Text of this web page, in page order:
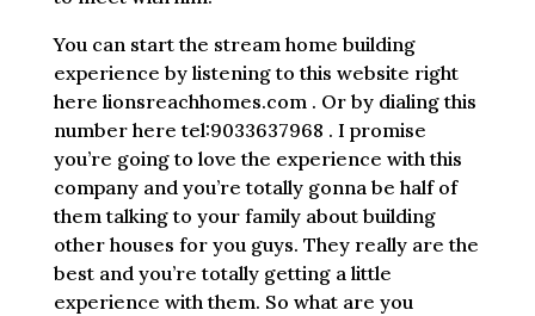
You can start the stream home building
experience by listening to this website right
here lionsreachhomes.com . Or by dialing this
number here tel:9033637968 . I promise
you’re going to love the experience with this
company and you’re totally gonna be half of
them talking to your family about building
other houses for you guys. They really are the
best and you’re totally getting a little
experience with them. So what are you